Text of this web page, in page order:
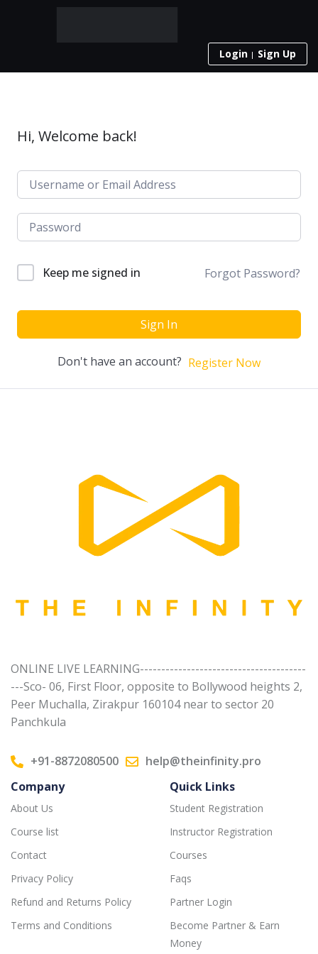
Login Sign Up
Hi, Welcome back!
Keep me signed in Forgot Password?
Sign In
Don't have an account? Register Now
ONLINE LIVE LEARNING---------------------------------------
---Sco- 06, First Floor, opposite to Bollywood heights 2,
Peer Muchalla, Zirakpur 160104 near to sector 20
Panchkula
+91-8872080500
help@theinfinity.pro
Company
About Us
Course list
Contact
Privacy Policy
Refund and Returns Policy
Terms and Conditions
Quick Links
Student Registration
Instructor Registration
Courses
Faqs
Partner Login
Become Partner & Earn
Money